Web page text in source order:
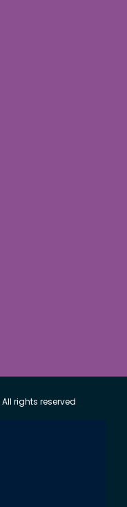
rights reserved